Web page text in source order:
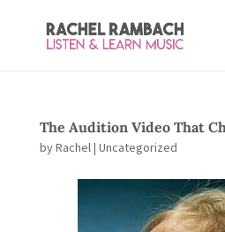
The Audition Video That
byRachel| Uncategorized